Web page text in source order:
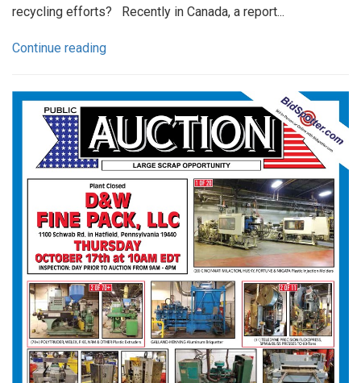
recycling efforts? Recently in Canada, a report...
Continue reading